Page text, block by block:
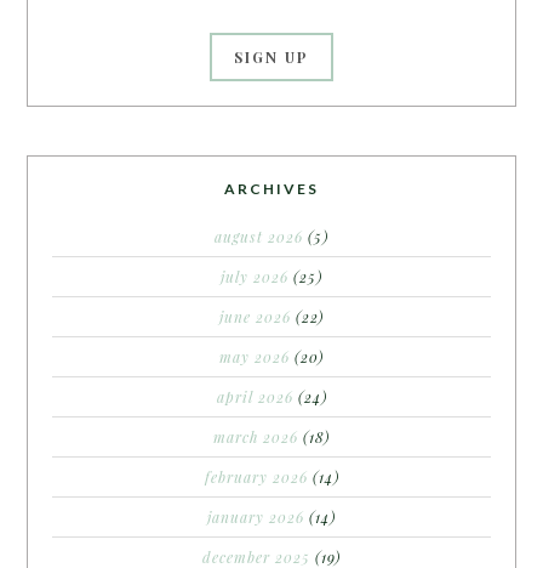
ARCHIVES
august 2026 (5)
july 2026 (25)
june 2026 (22)
may 2026 (20)
april 2026 (24)
march 2026 (18)
february 2026 (14)
january 2026 (14)
december 2025 (19)